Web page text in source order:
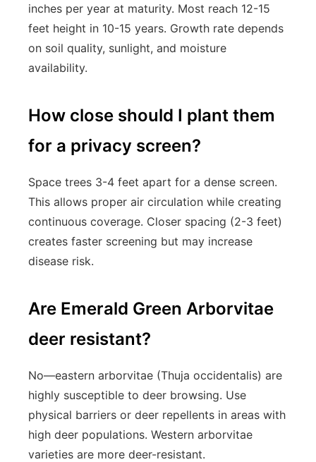
inches per year at maturity. Most reach 12-15
feet height in 10-15 years. Growth rate depends
on soil quality, sunlight, and moisture
availability.
How close should I plant them
for a privacy screen?
Space trees 3-4 feet apart for a dense screen.
This allows proper air circulation while creating
continuous coverage. Closer spacing (2-3 feet)
creates faster screening but may increase
disease risk.
Are Emerald Green Arborvitae
deer resistant?
No—eastern arborvitae (Thuja occidentalis) are
highly susceptible to deer browsing. Use
physical barriers or deer repellents in areas with
high deer populations. Western arborvitae
varieties are more deer-resistant.